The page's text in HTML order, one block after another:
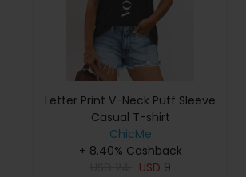
Letter Print V-Neck Puff Sleeve
Casual T-shirt
ChicMe
+ 8.40% Cashback
USD 9